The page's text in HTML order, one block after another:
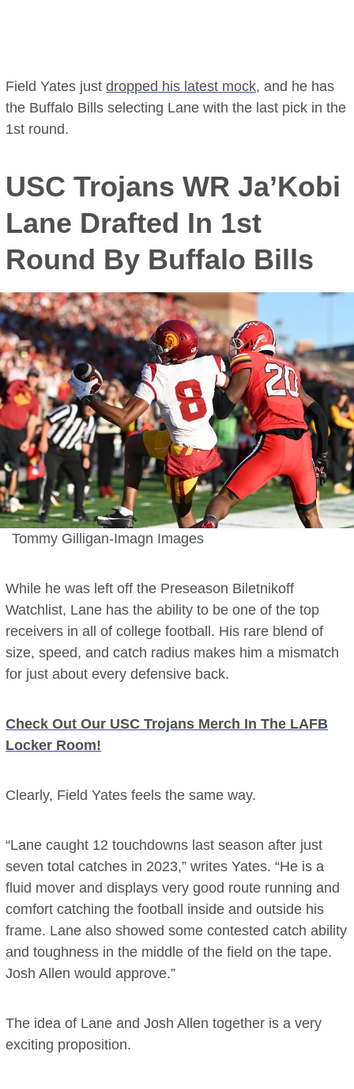
Field Yates justdropped his latest mock, and he has
the Buffalo Bills selecting Lane with the last pick in the
1st round.
USC Trojans WR Ja’Kobi
Lane Drafted In 1st
Round By Buffalo Bills
Tommy Gilligan-Imagn Images
While he was left off the Preseason Biletnikoff
Watchlist, Lane has the ability to be one of the top
receivers in all of college football. His rare blend of
size, speed, and catch radius makes him a mismatch
for just about every defensive back.
Check Out Our USC Trojans Merch In The LAFB
Locker Room!
Clearly, Field Yates feels the same way.
“Lane caught 12 touchdowns last season after just
seven total catches in 2023,” writes Yates. “He is a
fluid mover and displays very good route running and
comfort catching the football inside and outside his
frame. Lane also showed some contested catch ability
and toughness in the middle of the field on the tape.
Josh Allen would approve.”
The idea of Lane and Josh Allen together is a very
exciting proposition.